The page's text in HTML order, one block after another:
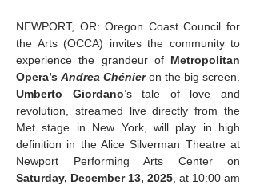
NEWPORT, OR: Oregon Coast Council for
the Arts (OCCA) invites the community to
experience the grandeur of Metropolitan
Opera’s Andrea Chénier
Umberto Giordano’s tale of love and
revolution, streamed live directly from the
Met stage in New York, will play in high
definition in the Alice Silverman Theatre at
Saturday, December 13, 2025 , at 10:00 am